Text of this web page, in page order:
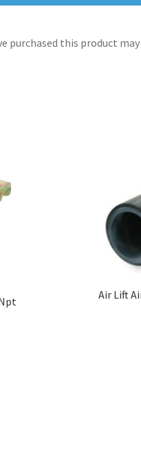
purchased this product may
Air Lift